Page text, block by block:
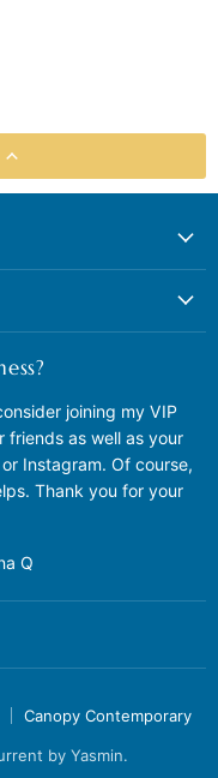
joining my VIP
friends as well as your
Instagram. Of course,
Thank you for your
Q
Canopy Contemporary
by Yasmin.